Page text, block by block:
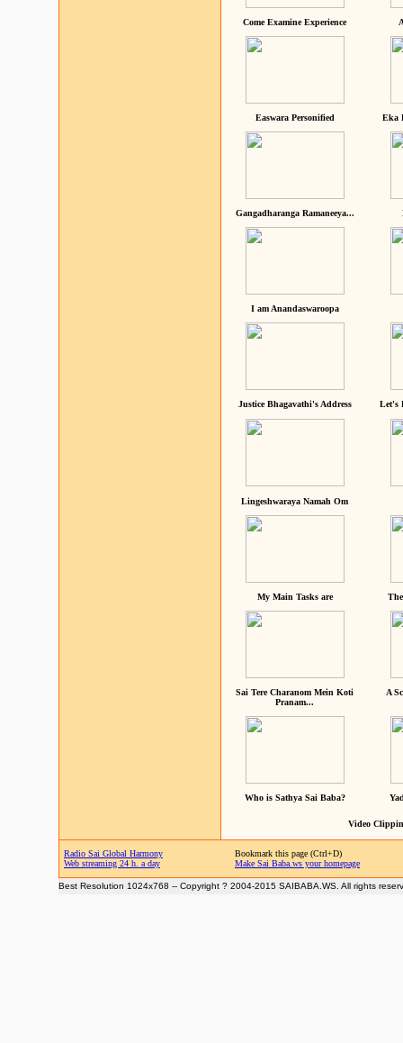
Come Examine Experience
Easwara Personified Eka
Gangadharanga Ramaneeya...
I am Anandaswaroopa
Justice Bhagavathi's Address Let's
Lingeshwaraya Namah Om
My Main Tasks are
Sai Tere Charanom Mein Koti
Pranam...
A
Who is Sathya Sai Baba?
Video
Radio Sai Global Harmony
Web streaming 24 h. a day
Bookmark this page (Ctrl+D)
Make Sai Baba.ws your homepage
Best Resolution 1024x768 -- Copyright ? 2004-2015 SAIBABA.WS. All rights